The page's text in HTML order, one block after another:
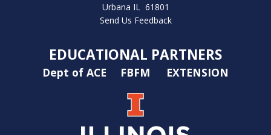
Urbana IL 61801
Send Us Feedback
EDUCATIONAL PARTNERS
Dept of ACE FBFM EXTENSION